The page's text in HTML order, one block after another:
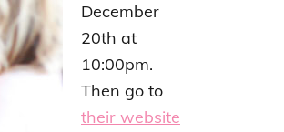
December
20th at
10:00pm.
Then go to
their website